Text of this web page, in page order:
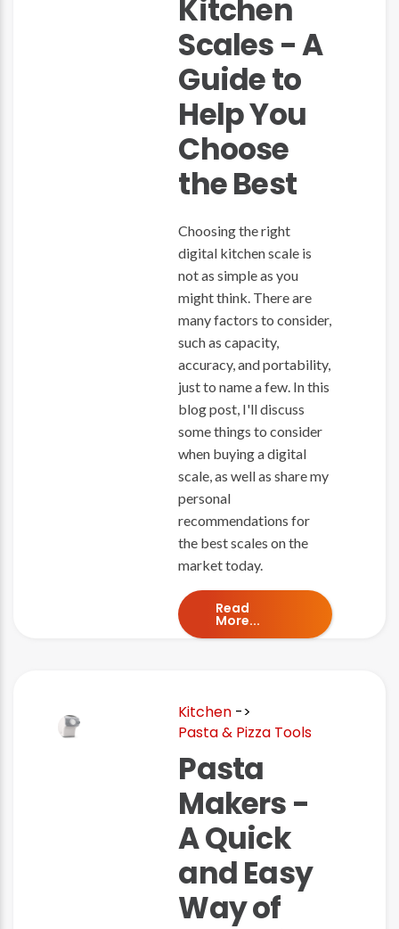
Kitchen
Scales - A
Guide to
Help You
Choose
the Best
Choosing the right
digital kitchen scale is
not as simple as you
might think. There are
many factors to consider,
such as capacity,
accuracy, and portability,
just to name a few. In this
blog post, I'll discuss
some things to consider
when buying a digital
scale, as well as share my
personal
recommendations for
the best scales on the
market today.
Read
More...
Kitchen ->
Pasta & Pizza Tools
Pasta
Makers -
A Quick
and Easy
Way of